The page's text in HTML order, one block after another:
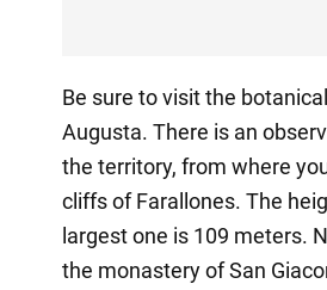
Be sure to visit the
Augusta. There is an
the territory, from where
cliffs of Farallones. The
largest one is 109 meters.
the monastery of San